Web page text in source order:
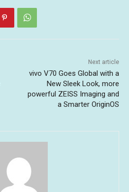
Next article
vivo V70 Goes Global with a
New Sleek Look, more
powerful ZEISS Imaging and
a Smarter OriginOS